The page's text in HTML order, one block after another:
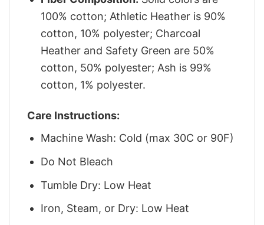
100% cotton; Athletic Heather is 90%
cotton, 10% polyester; Charcoal
Heather and Safety Green are 50%
cotton, 50% polyester; Ash is 99%
cotton, 1% polyester.
Care Instructions:
Machine Wash: Cold (max 30C or 90F)
Do Not Bleach
Tumble Dry: Low Heat
Iron, Steam, or Dry: Low Heat